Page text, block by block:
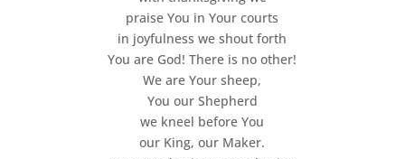
praise You in Your courts
in joyfulness we shout forth
You are God! There is no other!
We are Your sheep,
You our Shepherd
we kneel before You
our King, our Maker.